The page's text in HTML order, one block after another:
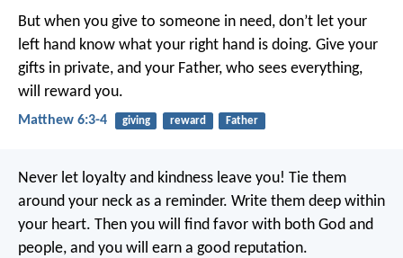
But when you give to someone in need, don’t let your
left hand know what your right hand is doing. Give your
gifts in private, and your Father, who sees everything,
will reward you.
Matthew 6:3-4 giving reward Father
Never let loyalty and kindness leave you! Tie them
around your neck as a reminder. Write them deep within
your heart. Then you will find favor with both God and
people, and you will earn a good reputation.